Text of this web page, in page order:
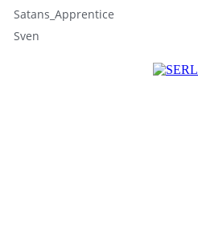
Satans_Apprentice
Sven